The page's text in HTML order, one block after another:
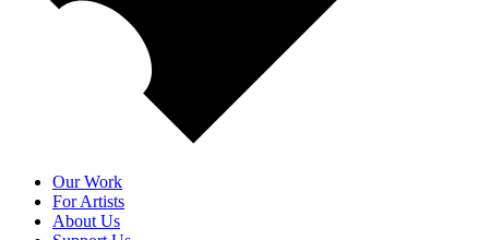
Our Work
For Artists
About Us